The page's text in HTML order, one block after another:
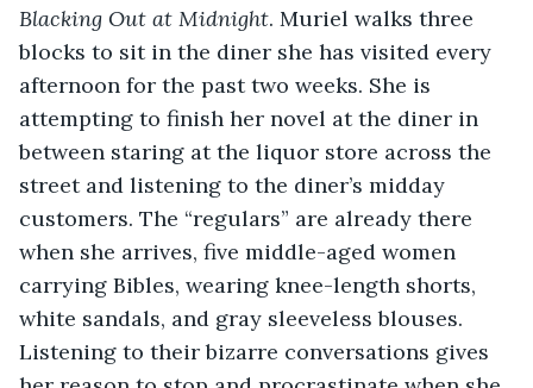
Blacking Out at Midnight. Muriel walks three
blocks to sit in the diner she has visited every
afternoon for the past two weeks. She is
attempting to finish her novel at the diner in
between staring at the liquor store across the
street and listening to the diner’s midday
customers. The “regulars” are already there
when she arrives, five middle-aged women
carrying Bibles, wearing knee-length shorts,
white sandals, and gray sleeveless blouses.
Listening to their bizarre conversations gives